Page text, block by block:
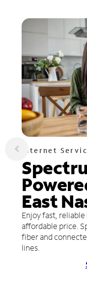
Internet
East
Enjoy fast,
affordable price.
fiber and
lines.